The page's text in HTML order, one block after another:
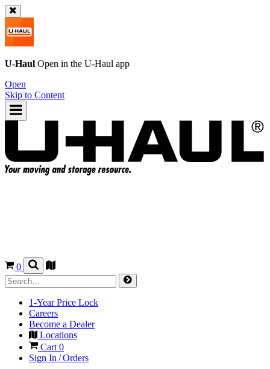
U-Haul Open in the U-Haul app
Open
Skip to Content
0
1-Year Price Lock
Careers
Become a Dealer
Locations
Cart 0
Sign In / Orders